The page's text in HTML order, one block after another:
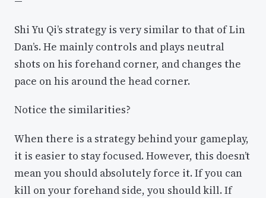
Shi Yu Qi’s strategy is very similar to that of Lin
Dan’s. He mainly controls and plays neutral
shots on his forehand corner, and changes the
pace on his around the head corner.
Notice the similarities?
When there is a strategy behind your gameplay,
it is easier to stay focused. However, this doesn’t
mean you should absolutely force it. If you can
kill on your forehand side, you should kill. If